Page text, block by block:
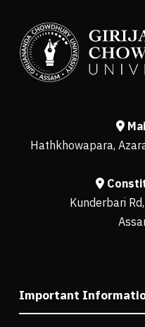
Hathkhowapara,
Kunderbari
Important